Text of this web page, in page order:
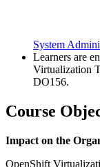
System
Learners are
Virtualization
DO156.
Course
Impact on the
OpenShift